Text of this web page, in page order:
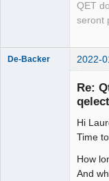
QET
seront
De-Backer 2022-
Re:
Hi
Time
How
And